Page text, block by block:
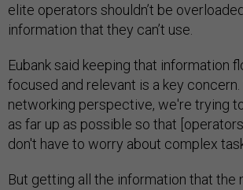
elite operators shouldn’t be
information that they can’t use.
Eubank said keeping that information
focused and relevant is a key concern.
networking perspective, we're trying
as far up as possible so that
don't have to worry about complex
But getting all the information that